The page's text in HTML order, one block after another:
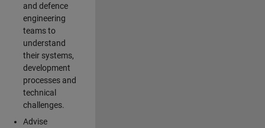
and defence
engineering
teams to
understand
their systems,
development
processes and
technical
challenges.
Advise